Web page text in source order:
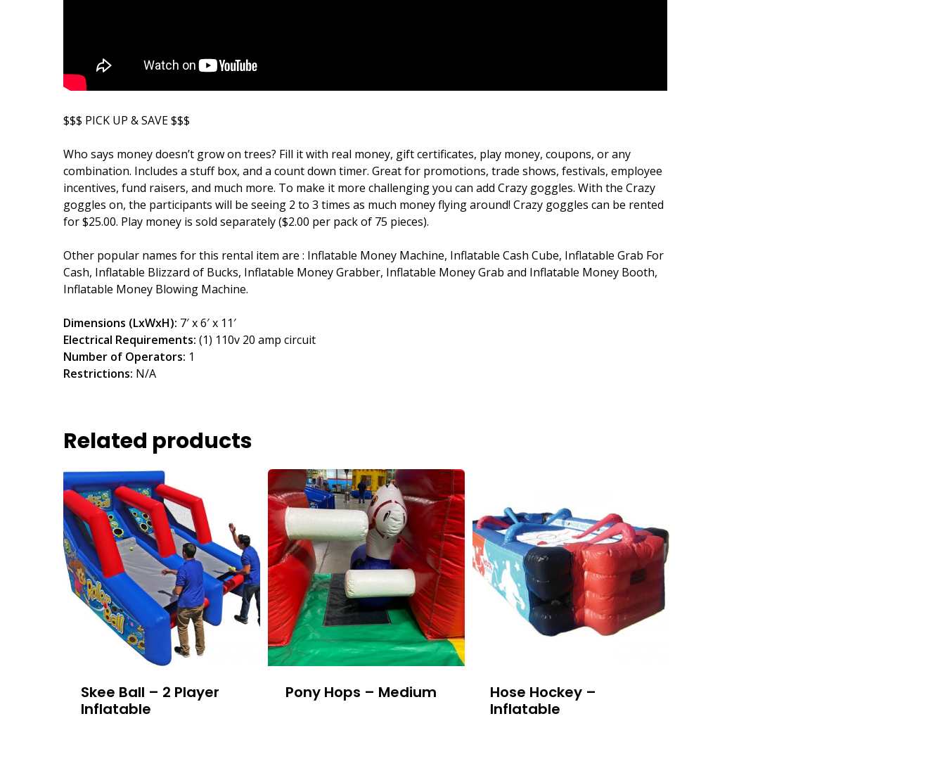
$$$ PICK UP & SAVE $$$
Who says money doesn’t grow on trees? Fill it with real money, gift certificates, play money, coupons, or any
combination. Includes a stuff box, and a count down timer. Great for promotions, trade shows, festivals, employee
incentives, fund raisers, and much more. To make it more challenging you can add Crazy goggles. With the Crazy
goggles on, the participants will be seeing 2 to 3 times as much money flying around! Crazy goggles can be rented
for $25.00. Play money is sold separately ($2.00 per pack of 75 pieces).
Other popular names for this rental item are : Inflatable Money Machine, Inflatable Cash Cube, Inflatable Grab For
Cash, Inflatable Blizzard of Bucks, Inflatable Money Grabber, Inflatable Money Grab and Inflatable Money Booth,
Inflatable Money Blowing Machine.
Dimensions (LxWxH): 7′ x 6′ x 11′
Electrical Requirements: (1) 110v 20 amp circuit
Number of Operators: 1
Restrictions: N/A
Related products
Skee Ball – 2 Player
Inflatable
Pony Hops – Medium
Hose Hockey –
Inflatable